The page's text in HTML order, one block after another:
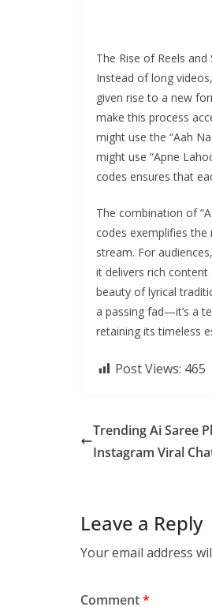
The Rise of Reels
Instead of long
given rise to a new
make this process
might use the “Aah
might use “Apne
codes ensures that
The combination of
codes exemplifies the
stream. For
it delivers rich
beauty of lyrical
a passing fad—it’s a
retaining its timeless
Post Views: 465
Trending Ai Saree
Instagram Viral
Leave a Reply
Your email address
Comment*